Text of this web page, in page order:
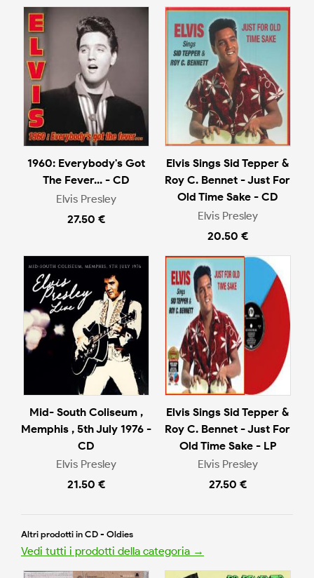
1960: Everybody's Got
The Fever... - CD
Elvis Presley
27.50 €
Elvis Sings Sid Tepper &
Roy C. Bennet - Just For
Old Time Sake - CD
Elvis Presley
20.50 €
Mid- South Coliseum ,
Memphis , 5th July 1976 -
CD
Elvis Presley
21.50 €
Elvis Sings Sid Tepper &
Roy C. Bennet - Just For
Old Time Sake - LP
Elvis Presley
27.50 €
Altri prodotti in CD - Oldies
Vedi tutti i prodotti della categoria →